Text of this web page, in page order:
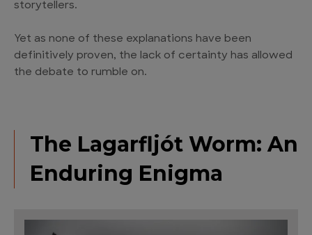
storytellers.
Yet as none of these explanations have been
definitively proven, the lack of certainty has allowed
the debate to rumble on.
The Lagarfljót Worm: An
Enduring Enigma